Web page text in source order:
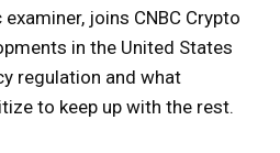
joins CNBC Crypto
in the United States
regulation and what
to keep up with the rest.